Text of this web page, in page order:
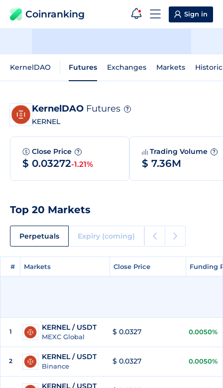
Coinranking Sign in
KernelDAO Futures Exchanges Markets
KernelDAO Futures ?
KERNEL
Close Price ?
$ 0.03272-1.21%
Trading Volume ?
$ 7.36M
Top 20 Markets
Perpetuals Expiry (coming)
# Markets Close Price Funding
# Markets Close Price Funding
1 KERNEL / USDT
MEXC Global
$ 0.0327 0.0050%
2 KERNEL / USDT
Binance
$ 0.0327 0.0050%
KERNEL / USDT